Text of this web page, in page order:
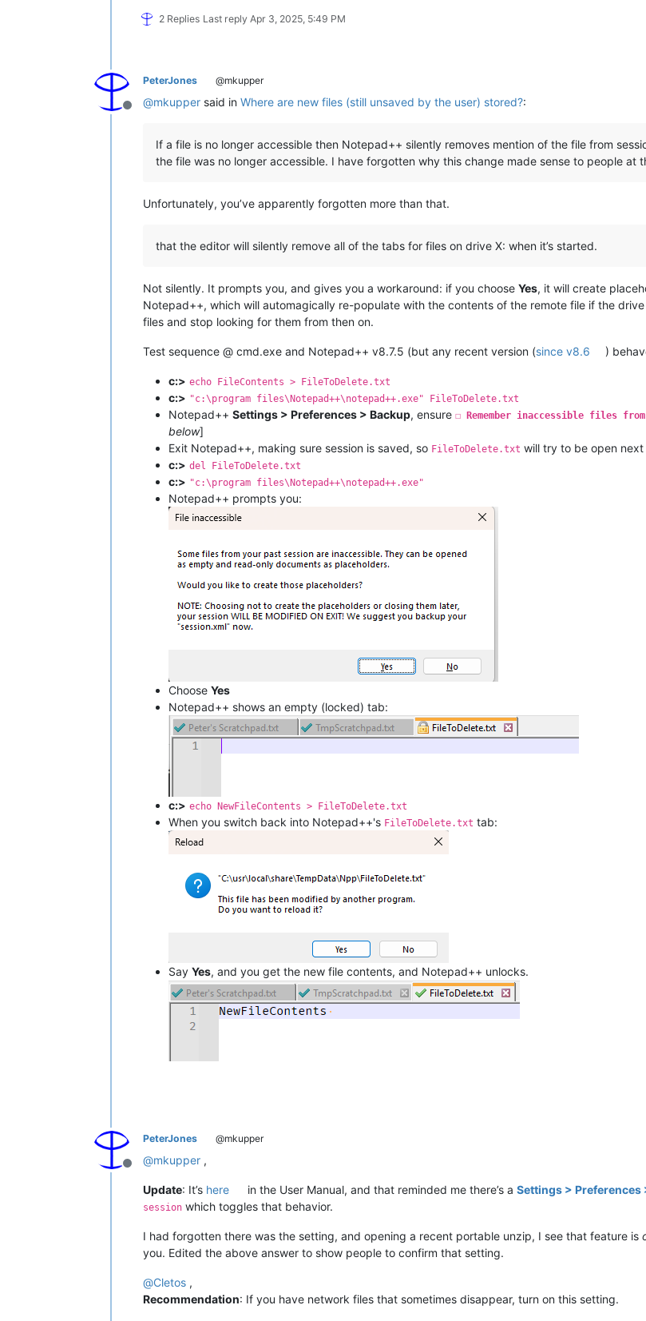
2 Replies Last reply Apr 3, 2025, 5:49 PM
Offline
PeterJones @mkupper
@mkupper said in Where are new files (still unsaved by the user) stored?:
If a file is no longer accessible then Notepad++ silently removes mention of the file from
the file was no longer accessible. I have forgotten why this change made sense to people at
Unfortunately, you’ve apparently forgotten more than that.
that the editor will silently remove all of the tabs for files on drive X: when it’s started.
Not silently. It prompts you, and gives you a workaround: if you choose Yes, it will create
Notepad++, which will automagically re-populate with the contents of the remote file if the
files and stop looking for them from then on.
Test sequence @ cmd.exe and Notepad++ v8.7.5 (but any recent version (since v8.6 )
c:> echo FileContents > FileToDelete.txt
c:> "c:\program files\Notepad++\notepad++.exe" FileToDelete.txt
Notepad++ Settings > Preferences > Backup, ensure ☐ Remember inaccessible files
below]
Exit Notepad++, making sure session is saved, so FileToDelete.txt will try to be open next
c:> del FileToDelete.txt
c:> "c:\program files\Notepad++\notepad++.exe"
Notepad++ prompts you:
Choose Yes
Notepad++ shows an empty (locked) tab:
c:> echo NewFileContents > FileToDelete.txt
When you switch back into Notepad++'s FileToDelete.txt tab:
Say Yes, and you get the new file contents, and Notepad++ unlocks.
Offline
PeterJones @mkupper
@mkupper ,
Update: It’s here in the User Manual, and that reminded me there’s aSettings > Preferences
session which toggles that behavior.
I had forgotten there was the setting, and opening a recent portable unzip, I see that feature is
you. Edited the above answer to show people to confirm that setting.
@Cletos ,
Recommendation: If you have network files that sometimes disappear, turn on this setting.